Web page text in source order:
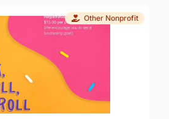
Other Nonprofit